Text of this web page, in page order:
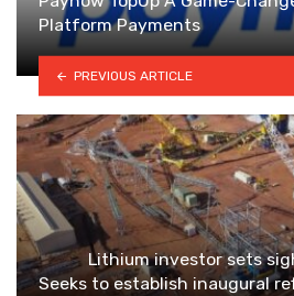
Platform Payments
PREVIOUS ARTICLE
Lithium investor sets
Seeks to establish inaugural